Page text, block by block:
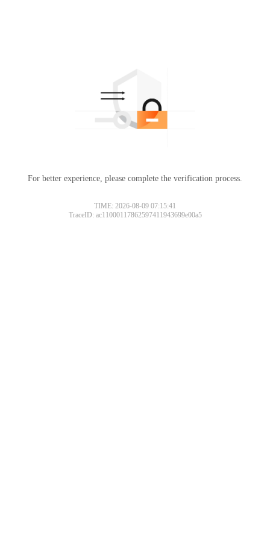
For better experience, please complete the verification process.
TIME: 2026-08-09 07:15:41
TraceID: ac11000117862597411943699e00a5